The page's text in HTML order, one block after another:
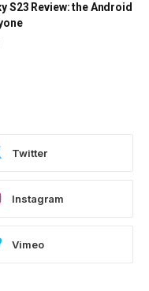
S23 Review: the Android
Twitter
Instagram
Vimeo